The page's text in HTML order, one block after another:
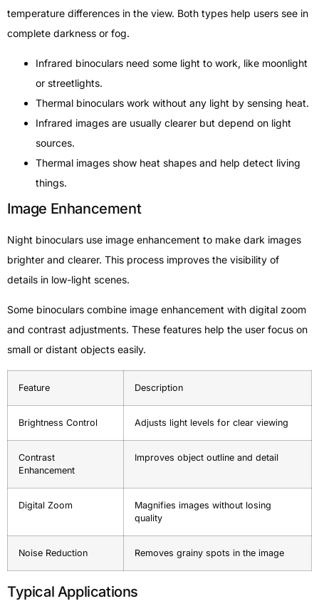
temperature differences in the view. Both types help users see in
complete darkness or fog.
Infrared binoculars need some light to work, like moonlight
or streetlights.
Thermal binoculars work without any light by sensing heat.
Infrared images are usually clearer but depend on light
sources.
Thermal images show heat shapes and help detect living
things.
Image Enhancement
Night binoculars use image enhancement to make dark images
brighter and clearer. This process improves the visibility of
details in low-light scenes.
Some binoculars combine image enhancement with digital zoom
and contrast adjustments. These features help the user focus on
small or distant objects easily.
Feature Description
Brightness Control Adjusts light levels for clear viewing
Contrast
Enhancement
Improves object outline and detail
Digital Zoom
Magnifies images without losing
quality
Noise Reduction Removes grainy spots in the image
Typical Applications